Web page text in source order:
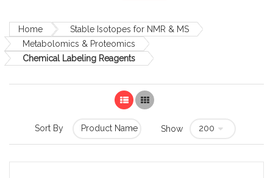
Home
Stable Isotopes for NMR & MS
Metabolomics & Proteomics
Chemical Labeling Reagents
List Grid
Sort By Show